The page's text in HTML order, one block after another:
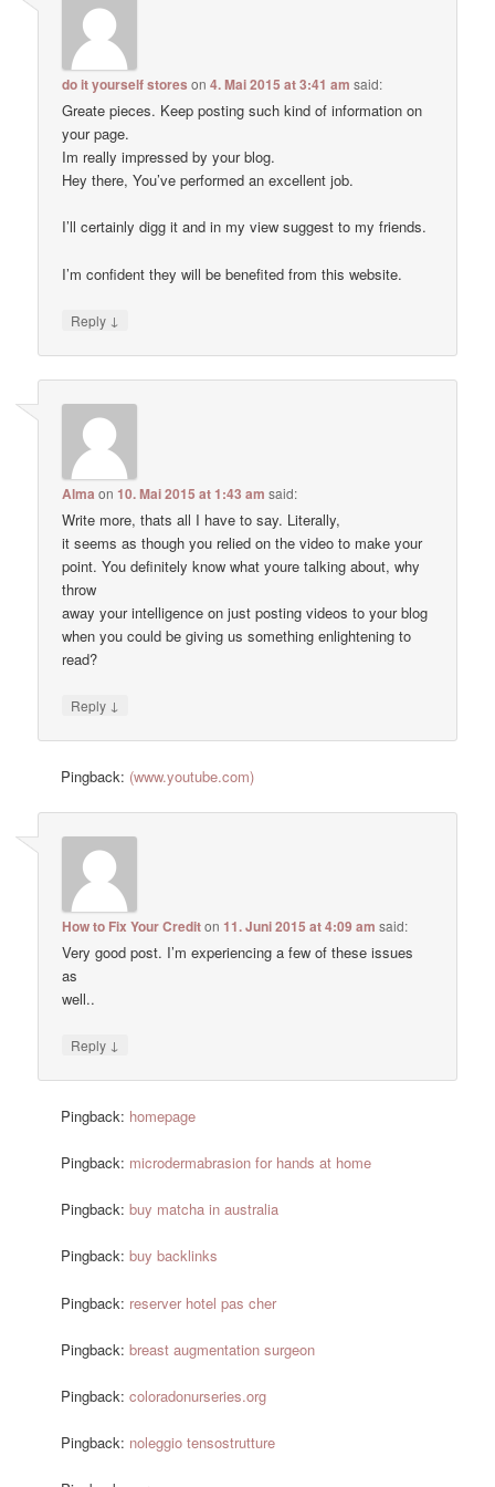
do it yourself stores on4. Mai 2015 at 3:41 am said:
Greate pieces. Keep posting such kind of information on
your page.
Im really impressed by your blog.
Hey there, You’ve performed an excellent job.
I’ll certainly digg it and in my view suggest to my friends.
I’m confident they will be benefited from this website.
Reply ↓
Alma on10. Mai 2015 at 1:43 am said:
Write more, thats all I have to say. Literally,
it seems as though you relied on the video to make your
point. You definitely know what youre talking about, why
throw
away your intelligence on just posting videos to your blog
when you could be giving us something enlightening to
read?
Reply ↓
Pingback: (www.youtube.com)
How to Fix Your Crediton11. Juni 2015 at 4:09 am said:
Very good post. I’m experiencing a few of these issues
as
well..
Reply ↓
Pingback: homepage
Pingback: microdermabrasion for hands at home
Pingback:buy matcha in australia
Pingback:buy backlinks
Pingback: reserver hotel pas cher
Pingback:breast augmentation surgeon
Pingback:coloradonurseries.org
Pingback: noleggio tensostrutture